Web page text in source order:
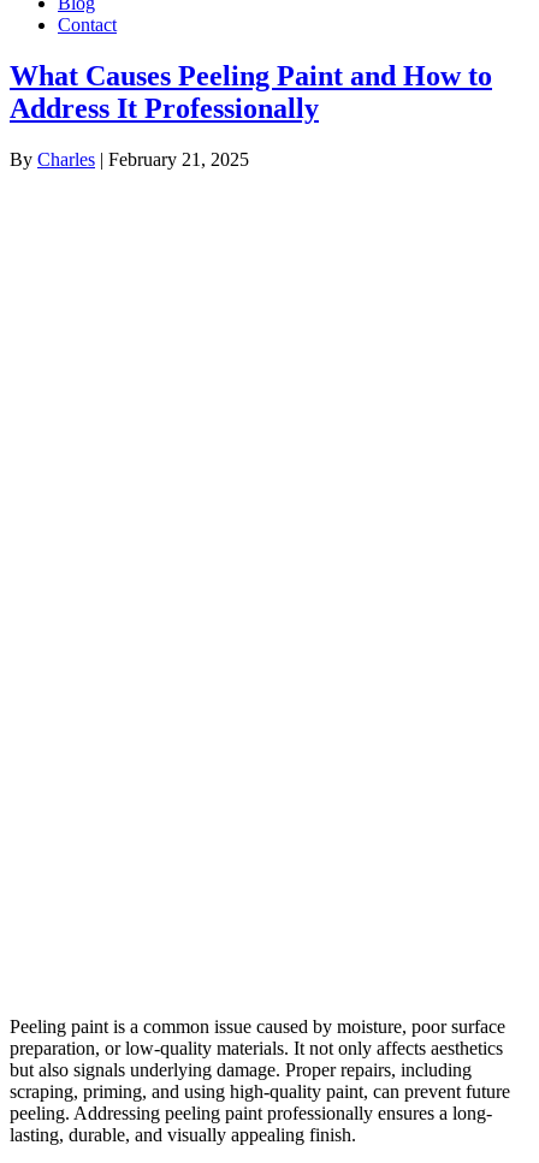
Contact
What Causes Peeling Paint and How to
Address It Professionally
By Charles | February 21, 2025
Peeling paint is a common issue caused by moisture, poor surface
preparation, or low-quality materials. It not only affects aesthetics
but also signals underlying damage. Proper repairs, including
scraping, priming, and using high-quality paint, can prevent future
peeling. Addressing peeling paint professionally ensures a long-
lasting, durable, and visually appealing finish.